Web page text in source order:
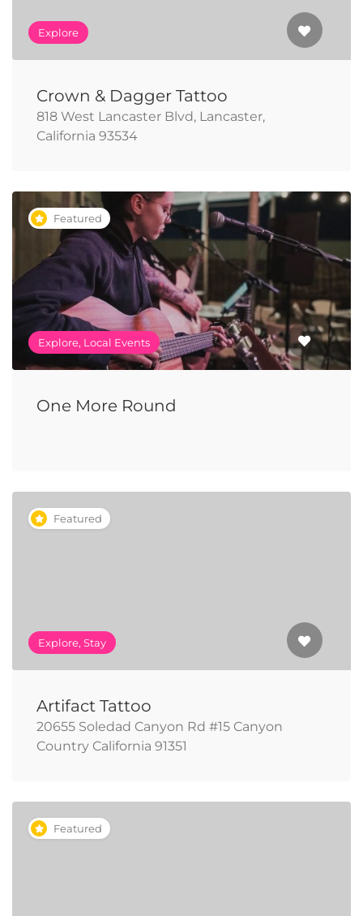
Explore
Crown & Dagger Tattoo
818 West Lancaster Blvd, Lancaster,
California 93534
Featured
Explore, Local Events
One More Round
Featured
Explore, Stay
Artifact Tattoo
20655 Soledad Canyon Rd #15 Canyon
Country California 91351
Featured